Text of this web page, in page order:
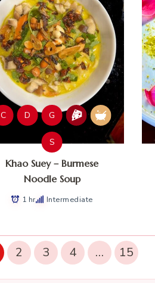
C D G
S
Khao Suey – Burmese
Noodle Soup
1 hr Intermediate
2 3 4 … 15